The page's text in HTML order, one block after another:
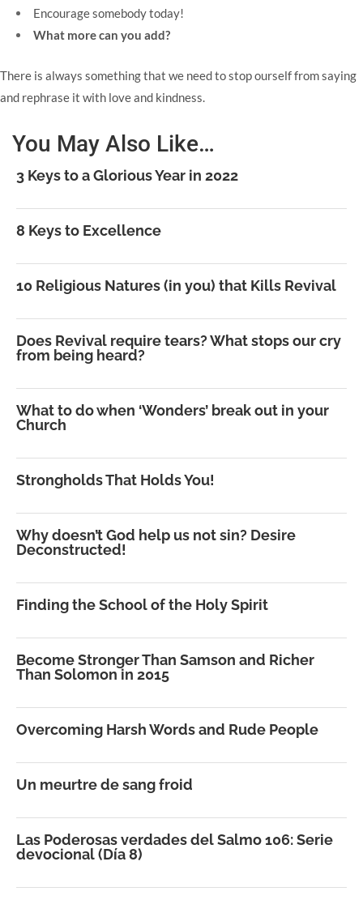
Encourage somebody today!
What more can you add?
There is always something that we need to stop ourself from saying
and rephrase it with love and kindness.
You May Also Like…
3 Keys to a Glorious Year in 2022
8 Keys to Excellence
10 Religious Natures (in you) that Kills Revival
Does Revival require tears? What stops our cry
from being heard?
What to do when ‘Wonders’ break out in your
Church
Strongholds That Holds You!
Why doesn’t God help us not sin? Desire
Deconstructed!
Finding the School of the Holy Spirit
Become Stronger Than Samson and Richer
Than Solomon in 2015
Overcoming Harsh Words and Rude People
Un meurtre de sang froid
Las Poderosas verdades del Salmo 106: Serie
devocional (Día 8)